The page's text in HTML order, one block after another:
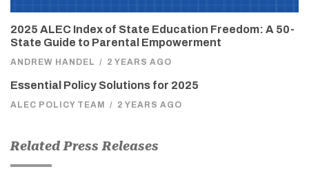
2025 ALEC Index of State Education Freedom: A 50-
State Guide to Parental Empowerment
ANDREW HANDEL / 2 YEARS AGO
Essential Policy Solutions for 2025
ALEC POLICY TEAM / 2 YEARS AGO
Related Press Releases